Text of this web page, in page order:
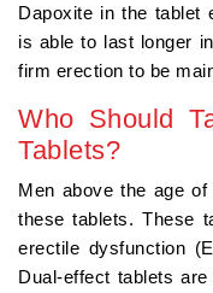
Dapoxite in the tablet
is able to last longer
firm erection to be
Who Should
Tablets?
Men above the age
these tablets. These
erectile dysfunction
Dual-effect tablets